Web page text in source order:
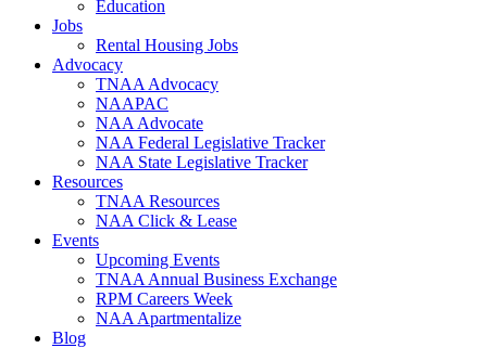
Education
Jobs
Rental Housing Jobs
Advocacy
TNAA Advocacy
NAAPAC
NAA Advocate
NAA Federal Legislative Tracker
NAA State Legislative Tracker
Resources
TNAA Resources
NAA Click & Lease
Events
Upcoming Events
TNAA Annual Business Exchange
RPM Careers Week
NAA Apartmentalize
Blog